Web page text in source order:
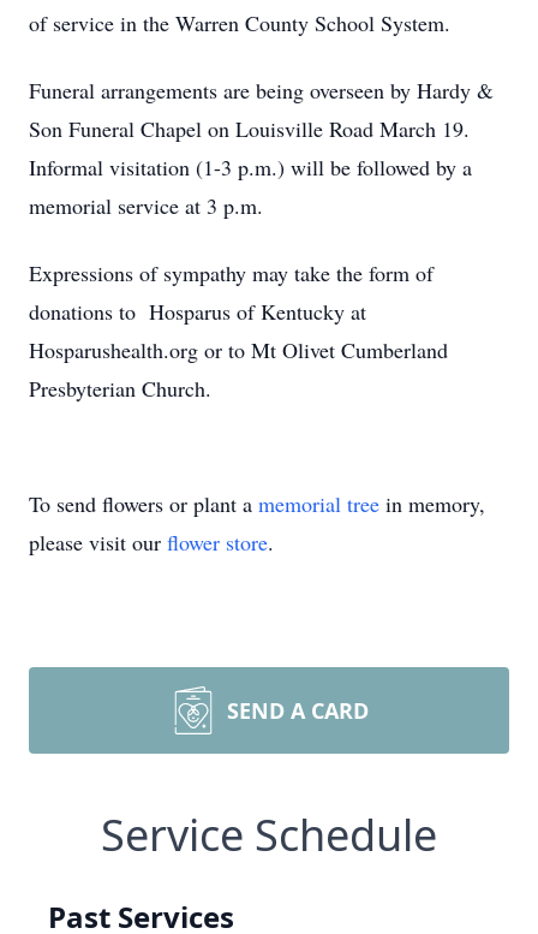
of service in the Warren County School System.
Funeral arrangements are being overseen by Hardy &
Son Funeral Chapel on Louisville Road March 19.
Informal visitation (1-3 p.m.) will be followed by a
memorial service at 3 p.m.
Expressions of sympathy may take the form of
donations to Hosparus of Kentucky at
Hosparushealth.org or to Mt Olivet Cumberland
Presbyterian Church.
To send flowers or plant a memorial tree in memory,
please visit our flower store.
SEND A CARD
Service Schedule
Past Services